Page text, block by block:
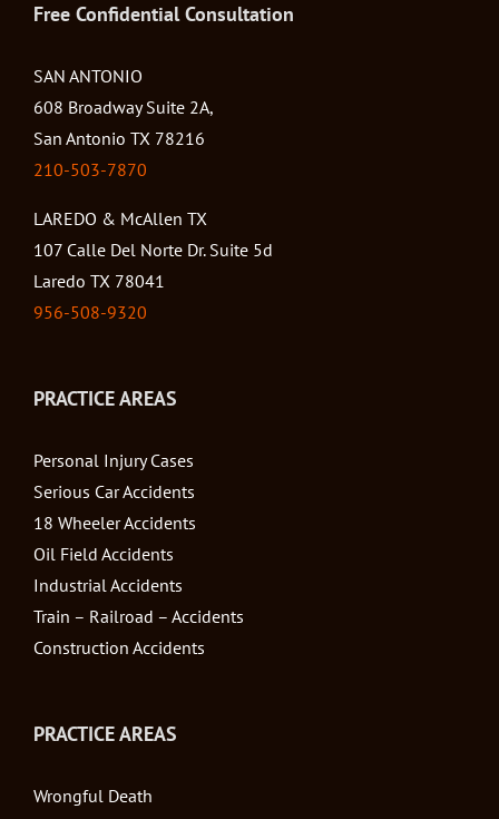
Free Confidential Consultation
SAN ANTONIO
608 Broadway Suite 2A,
San Antonio TX 78216
210-503-7870
LAREDO & McAllen TX
107 Calle Del Norte Dr. Suite 5d
Laredo TX 78041
956-508-9320
PRACTICE AREAS
Personal Injury Cases
Serious Car Accidents
18 Wheeler Accidents
Oil Field Accidents
Industrial Accidents
Train – Railroad – Accidents
Construction Accidents
PRACTICE AREAS
Wrongful Death